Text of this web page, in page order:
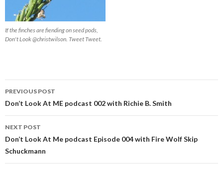
If the finches are fiending on seed pods,
Don't Look @christwilson. Tweet Tweet.
Post
navigation
PREVIOUS POST
Don’t Look At ME podcast 002 with Richie B. Smith
NEXT POST
Don’t Look At Me podcast Episode 004 with Fire Wolf Skip
Schuckmann